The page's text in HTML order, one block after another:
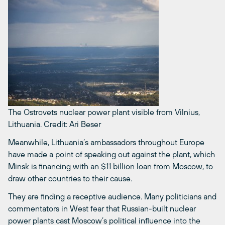
The Ostrovets nuclear power plant visible from Vilnius,
Lithuania. Credit: Ari Beser
Meanwhile, Lithuania’s ambassadors throughout Europe
have made a point of speaking out against the plant, which
Minsk is financing with an $11 billion loan from Moscow, to
draw other countries to their cause.
They are finding a receptive audience. Many politicians and
commentators in West fear that Russian-built nuclear
power plants cast Moscow’s political influence into the